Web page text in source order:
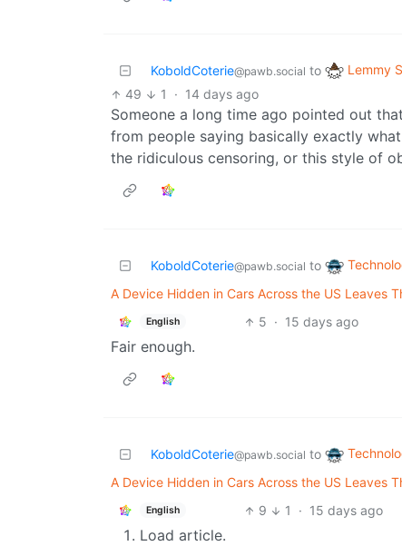
KoboldCoterie@pawb.social to Lemmy
49 1 · 14 days ago
Someone a long time ago pointed out
from people saying basically exactly
the ridiculous censoring, or this style of
KoboldCoterie@pawb.social to
A Device Hidden in Cars Across the US Leaves
English 5 · 15 days ago
Fair enough.
KoboldCoterie@pawb.social to
A Device Hidden in Cars Across the US Leaves
English 9 1 · 15 days ago
Load article.